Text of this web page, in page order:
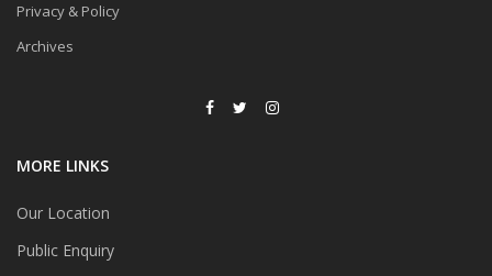
Privacy & Policy
Archives
MORE LINKS
Our Location
Public Enquiry